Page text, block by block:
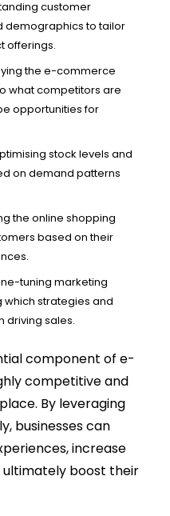
customer
demographics to tailor
offerings.
the e-commerce
what competitors are
opportunities for
stock levels and
on demand patterns
the online shopping
based on their
tuning marketing
strategies and
driving sales.
component of e-
competitive and
By leveraging
businesses can
increase
boost their